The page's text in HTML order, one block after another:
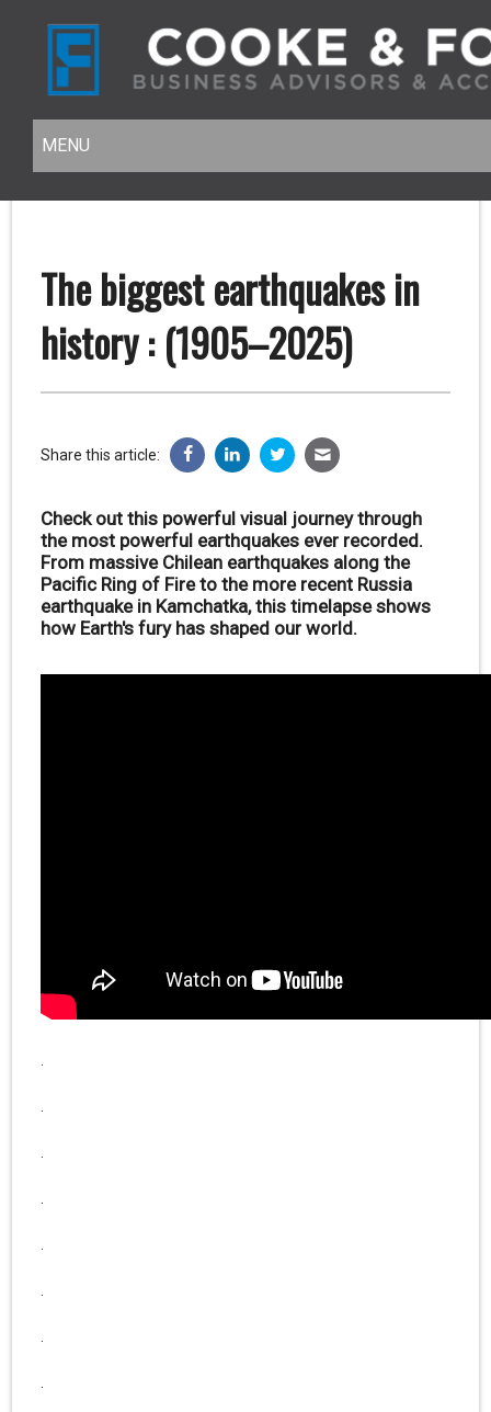
MENU
MENU
The biggest earthquakes in
history : (1905–2025)
Share this article:
Check out this powerful visual journey through
the most powerful earthquakes ever recorded.
From massive Chilean earthquakes along the
Pacific Ring of Fire to the more recent Russia
earthquake in Kamchatka, this timelapse shows
how Earth's fury has shaped our world.
.
.
.
.
.
.
.
.